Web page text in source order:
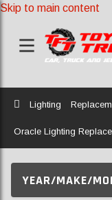
Skip to main content
Home
Lighting
Oracle Lighting
YEAR/MAKE/